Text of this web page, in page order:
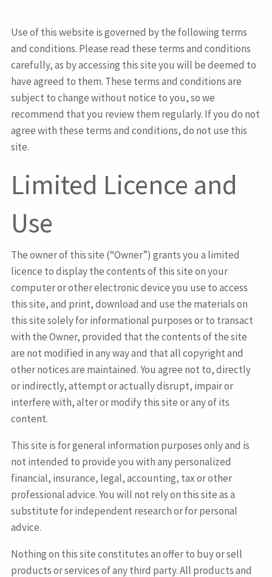
Use of this website is governed by the following terms
and conditions. Please read these terms and conditions
carefully, as by accessing this site you will be deemed to
have agreed to them. These terms and conditions are
subject to change without notice to you, so we
recommend that you review them regularly. If you do not
agree with these terms and conditions, do not use this
site.
Limited Licence and
Use
The owner of this site (“Owner”) grants you a limited
licence to display the contents of this site on your
computer or other electronic device you use to access
this site, and print, download and use the materials on
this site solely for informational purposes or to transact
with the Owner, provided that the contents of the site
are not modified in any way and that all copyright and
other notices are maintained. You agree not to, directly
or indirectly, attempt or actually disrupt, impair or
interfere with, alter or modify this site or any of its
content.
This site is for general information purposes only and is
not intended to provide you with any personalized
financial, insurance, legal, accounting, tax or other
professional advice. You will not rely on this site as a
substitute for independent research or for personal
advice.
Nothing on this site constitutes an offer to buy or sell
products or services of any third party. All products and